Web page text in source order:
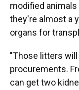
modified
they're almost a
organs for
"Those litters
procurements.
can get two